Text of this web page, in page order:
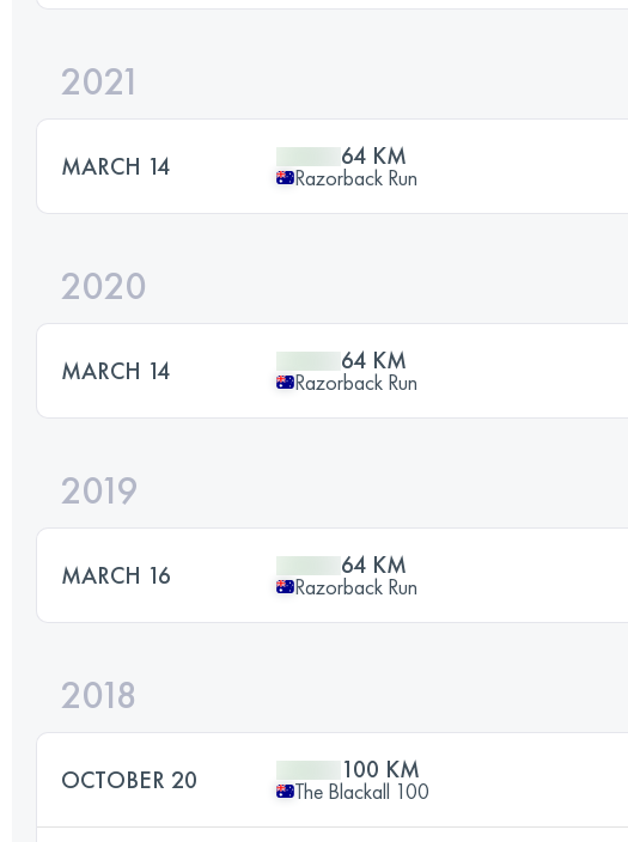
2021
MARCH 14 64 KM
Razorback Run
2020
MARCH 14 64 KM
Razorback Run
2019
MARCH 16 64 KM
Razorback Run
2018
OCTOBER 20 100 KM
The Blackall 100